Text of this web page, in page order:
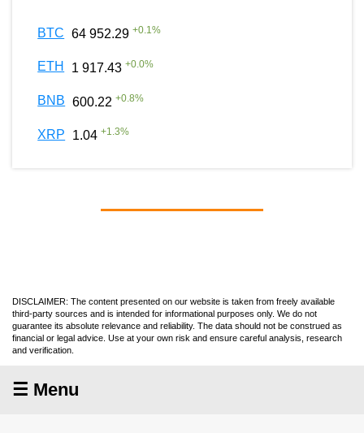
BTC 64 952.29 +0.1%
ETH 1 917.43 +0.0%
BNB 600.22 +0.8%
XRP 1.04 +1.3%
DISCLAIMER: The content presented on our website is taken from freely available
third-party sources and is intended for informational purposes only. We do not
guarantee its absolute relevance and reliability. The data should not be construed as
financial or legal advice. Use at your own risk and ensure careful analysis, research
and verification.
☰ Menu